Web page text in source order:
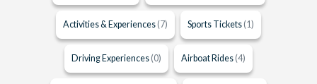
Activities & Experiences (7) Sports Tickets (1)
Driving Experiences (0) Airboat Rides (4)